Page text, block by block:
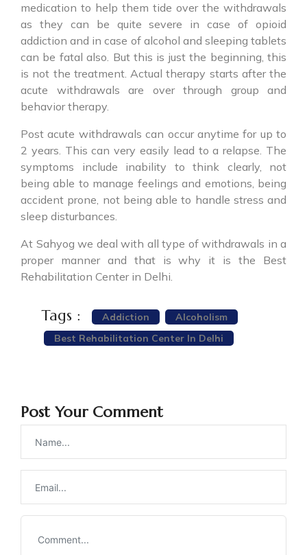
medication to help them tide over the withdrawals
as they can be quite severe in case of opioid
addiction and in case of alcohol and sleeping tablets
can be fatal also. But this is just the beginning, this
is not the treatment. Actual therapy starts after the
acute withdrawals are over through group and
behavior therapy.
Post acute withdrawals can occur anytime for up to
2 years. This can very easily lead to a relapse. The
symptoms include inability to think clearly, not
being able to manage feelings and emotions, being
accident prone, not being able to handle stress and
sleep disturbances.
At Sahyog we deal with all type of withdrawals in a
proper manner and that is why it is the Best
Rehabilitation Center in Delhi.
Tags : Addiction
Alcoholism
Best Rehabilitation Center In Delhi
Post Your Comment